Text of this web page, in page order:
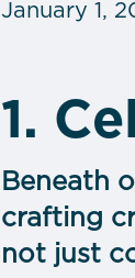
January 1,
1.
Beneath
crafting
not just